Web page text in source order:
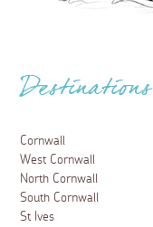
Destinations
Cornwall
West Cornwall
North Cornwall
South Cornwall
St Ives